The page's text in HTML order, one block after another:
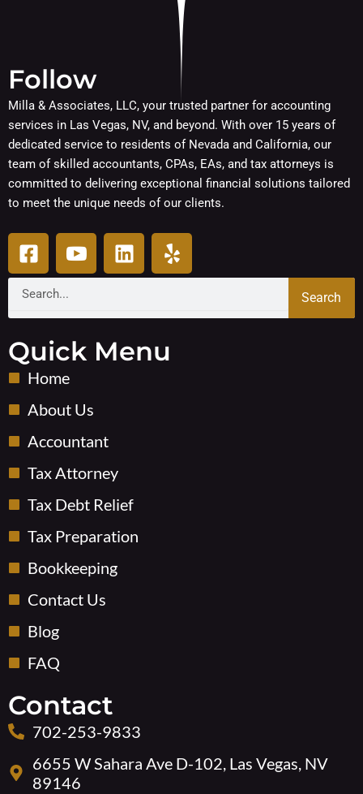
Follow
Milla & Associates, LLC, your trusted partner for accounting
services in Las Vegas, NV, and beyond. With over 15 years of
dedicated service to residents of Nevada and California, our
team of skilled accountants, CPAs, EAs, and tax attorneys is
committed to delivering exceptional financial solutions tailored
to meet the unique needs of our clients.
F
a
c
e
b
o
o
k
-
q
u
a
r
e
I
c
o
-
y
o
t
b
e
-
v
L
i
n
e
d
i
Y
e
l
Search
Quick Menu
Home
About Us
Accountant
Tax Attorney
Tax Debt Relief
Tax Preparation
Bookkeeping
Contact Us
Blog
FAQ
Contact
702-253-9833
6655 W Sahara Ave D-102, Las Vegas, NV
89146